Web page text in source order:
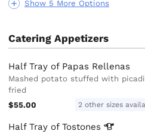
Show 5 More Options
Catering Appetizers
Half Tray of Papas Rellenas
Mashed potato stuffed with
fried
$55.00
2 other sizes
Half Tray ofTostones